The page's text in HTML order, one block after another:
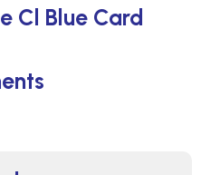
Cl Blue Card